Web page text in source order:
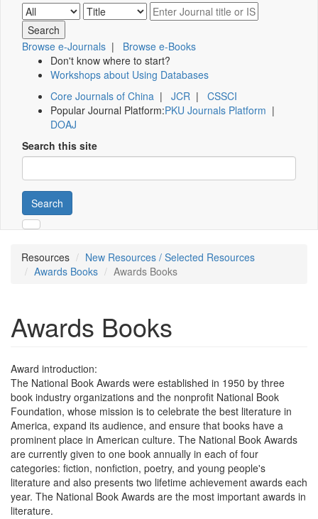
Browse e-Journals | Browse e-Books
Don't know where to start?
Workshops about Using Databases
Core Journals of China | JCR | CSSCI
Popular Journal Platform:PKU Journals Platform |
DOAJ
Search this site
Search
Resources
New Resources / Selected Resources
Awards Books
Awards Books
Awards Books
Award introduction:
The National Book Awards were established in 1950 by three
book industry organizations and the nonprofit National Book
Foundation, whose mission is to celebrate the best literature in
America, expand its audience, and ensure that books have a
prominent place in American culture. The National Book Awards
are currently given to one book annually in each of four
categories: fiction, nonfiction, poetry, and young people's
literature and also presents two lifetime achievement awards each
year. The National Book Awards are the most important awards in
literature.